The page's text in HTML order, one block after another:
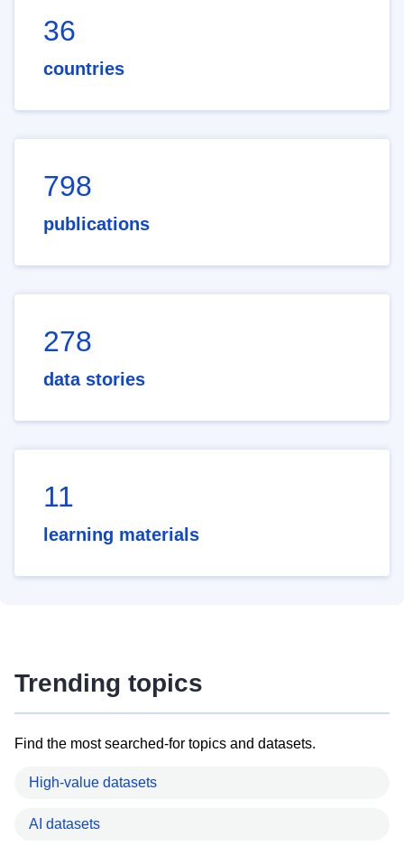
36
countries
798
publications
278
data stories
11
learning materials
Trending topics
Find the most searched-for topics and datasets.
High-value datasets
AI datasets